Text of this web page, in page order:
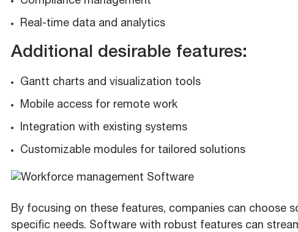
Real-time data and analytics
Additional desirable features:
Gantt charts and visualization tools
Mobile access for remote work
Integration with existing systems
Customizable modules for tailored solutions
By focusing on these features, companies can choose
specific needs. Software with robust features can